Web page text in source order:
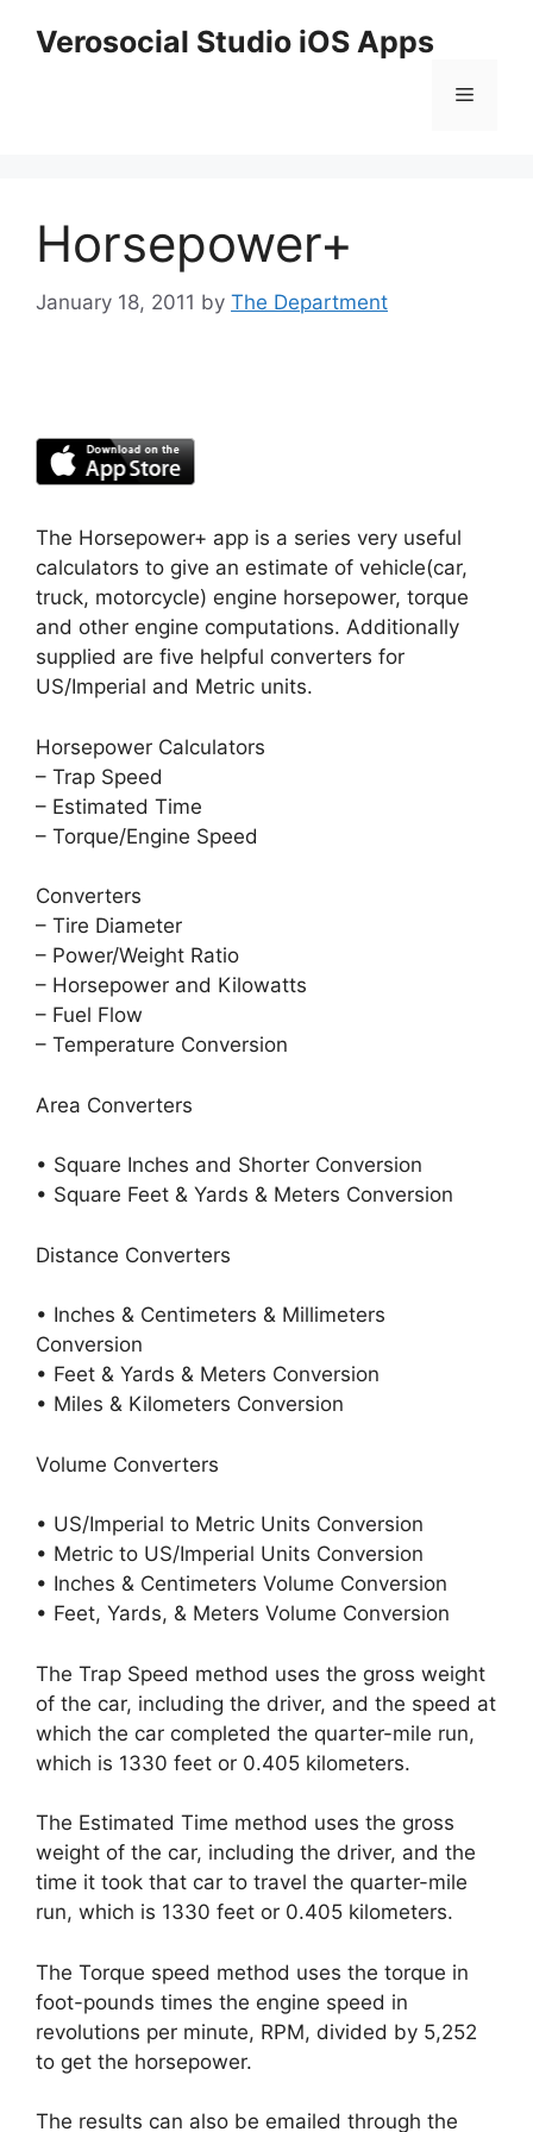
Verosocial Studio iOS Apps
Menu
Horsepower+
January 18, 2011 by The Department
The Horsepower+ app is a series very useful
calculators to give an estimate of vehicle(car,
truck, motorcycle) engine horsepower, torque
and other engine computations. Additionally
supplied are five helpful converters for
US/Imperial and Metric units.
Horsepower Calculators
– Trap Speed
– Estimated Time
– Torque/Engine Speed
Converters
– Tire Diameter
– Power/Weight Ratio
– Horsepower and Kilowatts
– Fuel Flow
– Temperature Conversion
Area Converters
• Square Inches and Shorter Conversion
• Square Feet & Yards & Meters Conversion
Distance Converters
• Inches & Centimeters & Millimeters
Conversion
• Feet & Yards & Meters Conversion
• Miles & Kilometers Conversion
Volume Converters
• US/Imperial to Metric Units Conversion
• Metric to US/Imperial Units Conversion
• Inches & Centimeters Volume Conversion
• Feet, Yards, & Meters Volume Conversion
The Trap Speed method uses the gross weight
of the car, including the driver, and the speed at
which the car completed the quarter-mile run,
which is 1330 feet or 0.405 kilometers.
The Estimated Time method uses the gross
weight of the car, including the driver, and the
time it took that car to travel the quarter-mile
run, which is 1330 feet or 0.405 kilometers.
The Torque speed method uses the torque in
foot-pounds times the engine speed in
revolutions per minute, RPM, divided by 5,252
to get the horsepower.
The results can also be emailed through the